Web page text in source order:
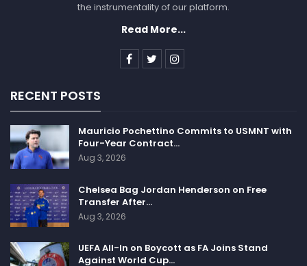
the instrumentality of our platform.
Read More...
RECENT POSTS
Mauricio Pochettino Commits to USMNT with
Four-Year Contract…
Aug 3, 2026
Chelsea Bag Jordan Henderson on Free
Transfer After…
Aug 3, 2026
UEFA All-In on Boycott as FA Joins Stand
Against World Cup…